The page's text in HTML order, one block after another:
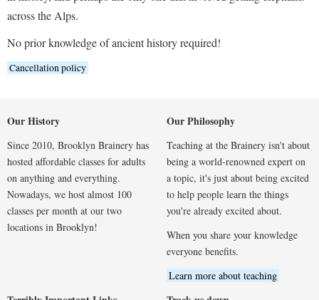
across the Alps.
No prior knowledge of ancient history required!
Cancellation policy
Our History
Since 2010, Brooklyn Brainery has
hosted affordable classes for adults
on anything and everything.
Nowadays, we host almost 100
classes per month at our two
locations in Brooklyn!
Our Philosophy
Teaching at the Brainery isn't about
being a world-renowned expert on
a topic, it's just about being excited
to help people learn the things
you're already excited about.
When you share your knowledge
everyone benefits.
Learn more about teaching